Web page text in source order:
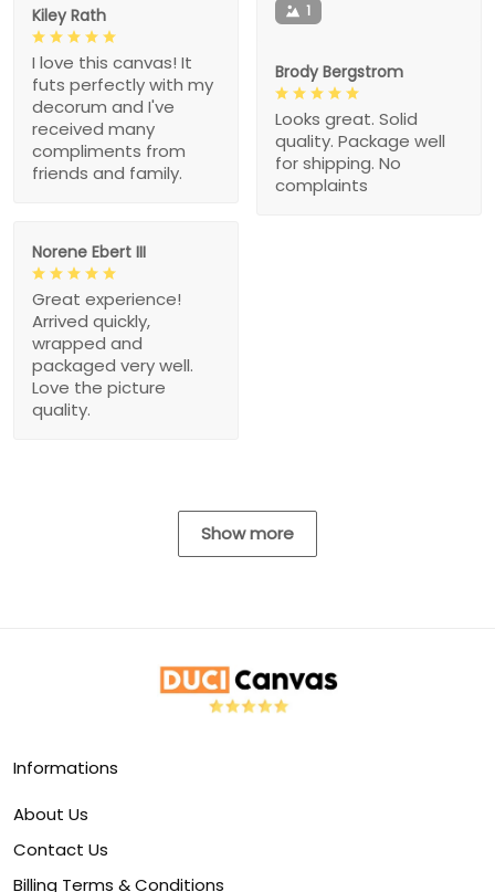
Kiley Rath
I love this canvas! It
futs perfectly with my
decorum and I've
received many
compliments from
friends and family.
1
Brody Bergstrom
Looks great. Solid
quality. Package well
for shipping. No
complaints
Norene Ebert III
Great experience!
Arrived quickly,
wrapped and
packaged very well.
Love the picture
quality.
Show more
Informations
About Us
Contact Us
Billing Terms & Conditions